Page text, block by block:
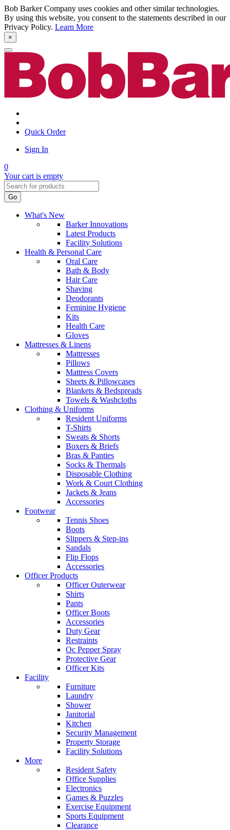
Bob Barker Company uses cookies and other similar technologies.
By using this website, you consent to the statements described in our
Privacy Policy. Learn More
×
Quick Order
Sign In
0
Your cart is empty
Go
What's New
Barker Innovations
Latest Products
Facility Solutions
Health & Personal Care
Oral Care
Bath & Body
Hair Care
Shaving
Deodorants
Feminine Hygiene
Kits
Health Care
Gloves
Mattresses & Linens
Mattresses
Pillows
Mattress Covers
Sheets & Pillowcases
Blankets & Bedspreads
Towels & Washcloths
Clothing & Uniforms
Resident Uniforms
T-Shirts
Sweats & Shorts
Boxers & Briefs
Bras & Panties
Socks & Thermals
Disposable Clothing
Work & Court Clothing
Jackets & Jeans
Accessories
Footwear
Tennis Shoes
Boots
Slippers & Step-ins
Sandals
Flip Flops
Accessories
Officer Products
Officer Outerwear
Shirts
Pants
Officer Boots
Accessories
Duty Gear
Restraints
Oc Pepper Spray
Protective Gear
Officer Kits
Facility
Furniture
Laundry
Shower
Janitorial
Kitchen
Security Management
Property Storage
Facility Solutions
More
Resident Safety
Office Supplies
Electronics
Games & Puzzles
Exercise Equipment
Sports Equipment
Clearance